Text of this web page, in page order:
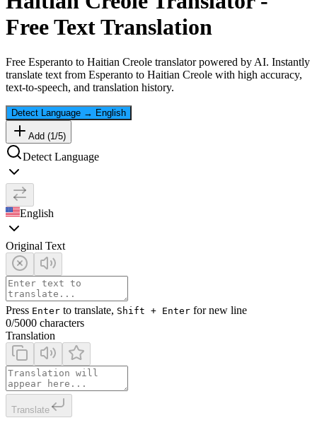
Free Text Translation
Free Esperanto to Haitian Creole translator powered by AI. Instantly
translate text from Esperanto to Haitian Creole with high accuracy,
text-to-speech, and translation history.
Detect Language → English
Add (1 /5)
Detect Language
English
Original Text
Press Enter to translate, Shift + Enter for new line
0/5000 characters
Translation
Translate